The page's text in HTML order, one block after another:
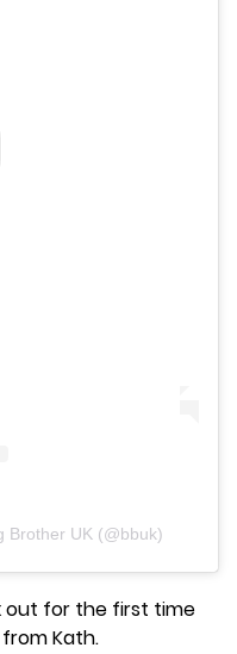
Brother UK (@bbuk)
out for the first time
Kath.